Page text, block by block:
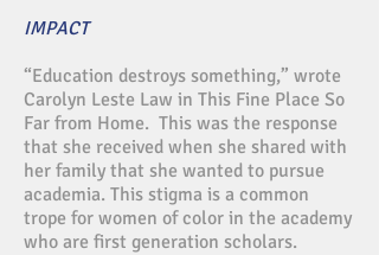
IMPACT
“Education destroys something,” wrote
Carolyn Leste Law in This Fine Place So
Far from Home. This was the response
that she received when she shared with
her family that she wanted to pursue
academia. This stigma is a common
trope for women of color in the academy
who are first generation scholars.